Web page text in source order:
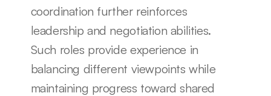
coordination further reinforces
leadership and negotiation abilities.
Such roles provide experience in
balancing different viewpoints while
maintaining progress toward shared